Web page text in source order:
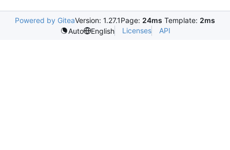
Powered by GiteaVersion: 1.27.1Page: 24ms Template: 2ms
Auto
English Licenses API